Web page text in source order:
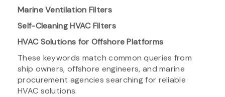
Marine Ventilation Filters
Self-Cleaning HVAC Filters
HVAC Solutions for Offshore Platforms
These keywords match common queries from
ship owners, offshore engineers, and marine
procurement agencies searching for reliable
HVAC solutions.